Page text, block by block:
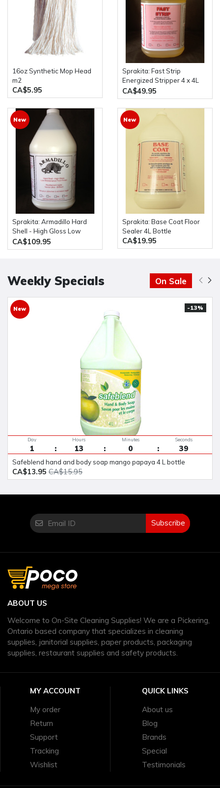
16oz Synthetic Mop Head
m2
CA$5.95
Sprakita: Fast Strip
Energized Stripper 4 x 4L
Bottles
CA$49.95
New
Sprakita: Armadillo Hard
Shell - High Gloss Low
Maintenance Floor Finish
20L Pail
CA$109.95
New
Sprakita: Base Coat Floor
Sealer 4L Bottle
CA$19.95
Weekly Specials On Sale
New -13%
1
Day
13
Hours
0
Minutes
38
Seconds
safeblend hand and body soap mango papaya 4 L bottle
CA$13.95 CA$15.95
Subscribe
ABOUT US
Welcome to On-Site Cleaning Supplies! We are a Pickering,
Ontario based company that specializes in cleaning
supplies, janitorial supplies, paper products, packaging
supplies, restaurant supplies and safety products.
MY ACCOUNT
My order
Return
Support
Tracking
Wishlist
QUICK LINKS
About us
Blog
Brands
Special
Testimonials